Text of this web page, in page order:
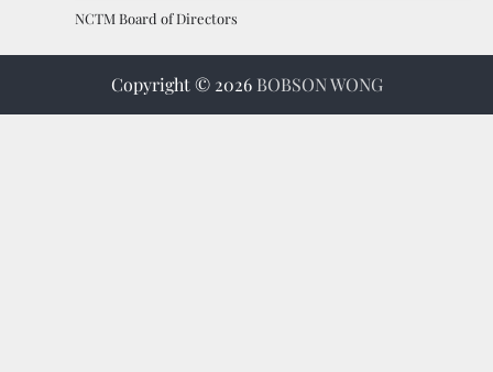
NCTM Board of Directors
Copyright © 2026 BOBSON WONG